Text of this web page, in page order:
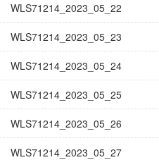
WLS71214_2023_05_22
WLS71214_2023_05_23
WLS71214_2023_05_24
WLS71214_2023_05_25
WLS71214_2023_05_26
WLS71214_2023_05_27